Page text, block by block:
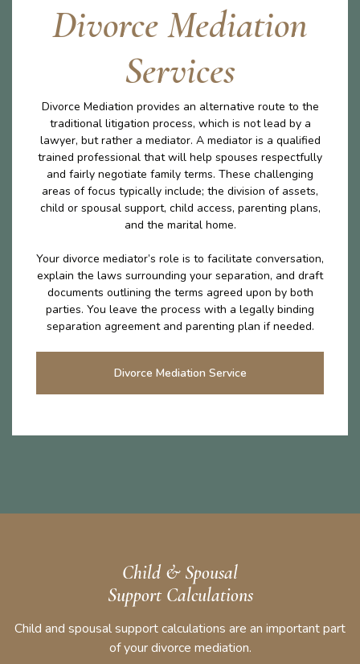
Divorce Mediation
Services
Divorce Mediation provides an alternative route to the
traditional litigation process, which is not lead by a
lawyer, but rather a mediator. A mediator is a qualified
trained professional that will help spouses respectfully
and fairly negotiate family terms. These challenging
areas of focus typically include; the division of assets,
child or spousal support, child access, parenting plans,
and the marital home.
Your divorce mediator’s role is to facilitate conversation,
explain the laws surrounding your separation, and draft
documents outlining the terms agreed upon by both
parties. You leave the process with a legally binding
separation agreement and parenting plan if needed.
Divorce Mediation Service
Child & Spousal
Support Calculations
Child and spousal support calculations are an important part
of your divorce mediation.